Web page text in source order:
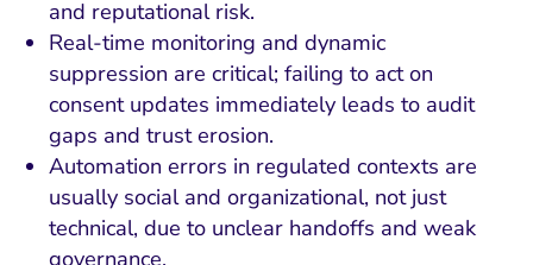
and reputational risk.
Real-time monitoring and dynamic
suppression are critical; failing to act on
consent updates immediately leads to audit
gaps and trust erosion.
Automation errors in regulated contexts are
usually social and organizational, not just
technical, due to unclear handoffs and weak
governance.